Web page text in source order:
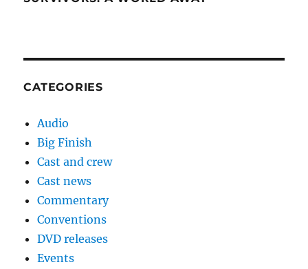
CATEGORIES
Audio
Big Finish
Cast and crew
Cast news
Commentary
Conventions
DVD releases
Events